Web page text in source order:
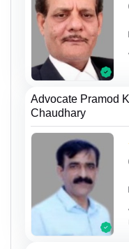
Advocate Pramod
Chaudhary